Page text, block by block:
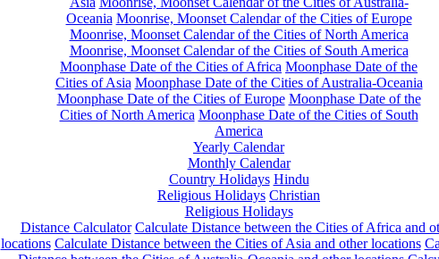
Oceania Moonrise, Moonset Calendar of the Cities of Europe
Moonrise, Moonset Calendar of the Cities of North America
Moonrise, Moonset Calendar of the Cities of South America
Moonphase Date of the Cities of Africa Moonphase Date of the
Cities of Asia Moonphase Date of the Cities of Australia-Oceania
Moonphase Date of the Cities of Europe Moonphase Date of the
Cities of North America Moonphase Date of the Cities of South
America
Yearly Calendar
Monthly Calendar
Country Holidays Hindu
Religious Holidays Christian
Religious Holidays
Distance Calculator Calculate Distance between the Cities of Africa and
locations Calculate Distance between the Cities of Asia and other locations